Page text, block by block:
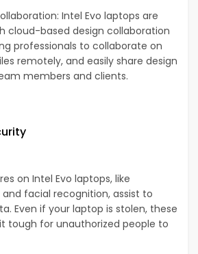
Intel Evo laptops are
cloud-based design collaboration
professionals to collaborate on
remotely, and easily share design
members and clients.
on Intel Evo laptops, like
facial recognition, assist to
Even if your laptop is stolen, these
tough for unauthorized people to